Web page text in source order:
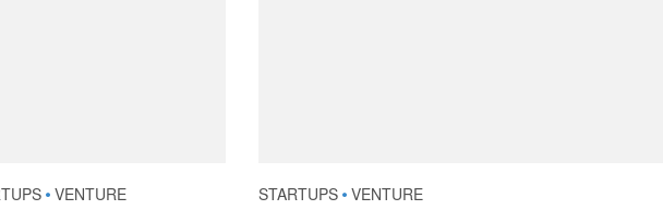
• VENTURE STARTUPS • VENTURE